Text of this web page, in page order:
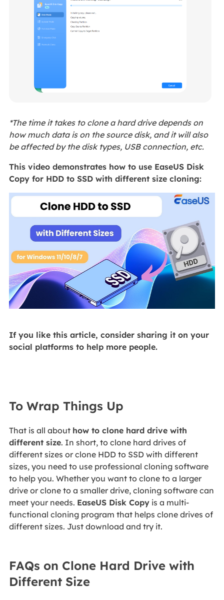
*The time it takes to clone a hard drive depends on
how much data is on the source disk, and it will also
be affected by the disk types, USB connection, etc.
This video demonstrates how to use EaseUS Disk
Copy for HDD to SSD with different size cloning:
If you like this article, consider sharing it on your
social platforms to help more people.
To Wrap Things Up
That is all about how to clone hard drive with
different size. In short, to clone hard drives of
different sizes or clone HDD to SSD with different
sizes, you need to use professional cloning software
to help you. Whether you want to clone to a larger
drive or clone to a smaller drive, cloning software can
meet your needs. EaseUS Disk Copyis a multi-
functional cloning program that helps clone drives of
different sizes. Just download and try it.
FAQs on Clone Hard Drive with
Different Size